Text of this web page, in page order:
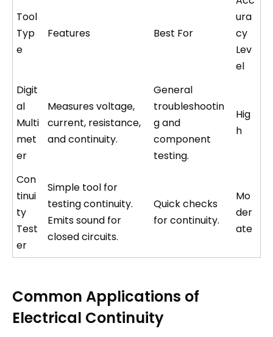
Tool
Typ
e
Features Best For
ura
cy
Lev
el
Digit
al
Multi
met
er
Measures voltage,
current, resistance,
and continuity.
General
troubleshootin
g and
component
testing.
Hig
h
Con
tinui
ty
Test
er
Simple tool for
testing continuity.
Emits sound for
closed circuits.
Quick checks
for continuity.
Mo
der
ate
Common Applications of
Electrical Continuity